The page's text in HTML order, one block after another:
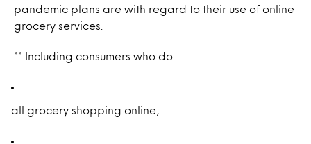
pandemic plans are with regard to their use of online
grocery services.
** Including consumers who do:
all grocery shopping online;